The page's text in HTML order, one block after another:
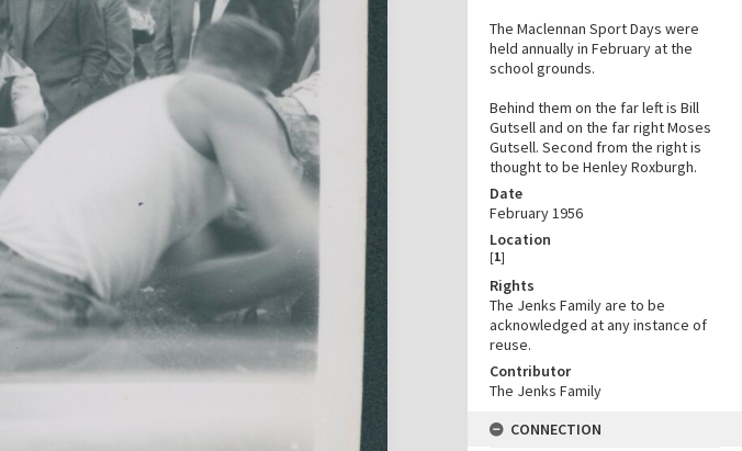
The Maclennan Sport Days were
held annually in February at the
school grounds.
Behind them on the far left is Bill
Gutsell and on the far right Moses
Gutsell. Second from the right is
thought to be Henley Roxburgh.
Date
February 1956
Location
[1]
Rights
The Jenks Family are to be
acknowledged at any instance of
reuse.
Contributor
The Jenks Family
CONNECTION